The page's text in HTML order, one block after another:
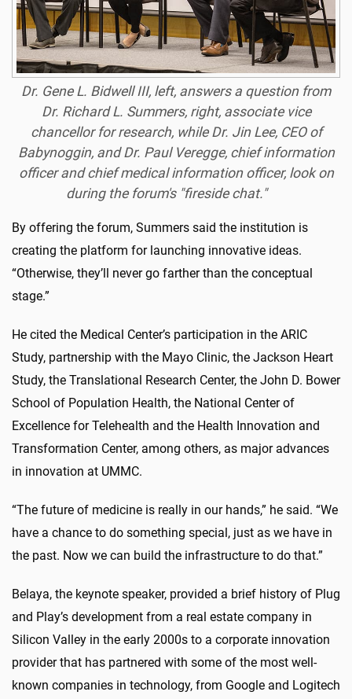
Dr. Gene L. Bidwell III, left, answers a question from
Dr. Richard L. Summers, right, associate vice
chancellor for research, while Dr. Jin Lee, CEO of
Babynoggin, and Dr. Paul Veregge, chief information
officer and chief medical information officer, look on
during the forum's "fireside chat."
By offering the forum, Summers said the institution is
creating the platform for launching innovative ideas.
“Otherwise, they’ll never go farther than the conceptual
stage.”
He cited the Medical Center’s participation in the ARIC
Study, partnership with the Mayo Clinic, the Jackson Heart
Study, the Translational Research Center, the John D. Bower
School of Population Health, the National Center of
Excellence for Telehealth and the Health Innovation and
Transformation Center, among others, as major advances
in innovation at UMMC.
“The future of medicine is really in our hands,” he said. “We
have a chance to do something special, just as we have in
the past. Now we can build the infrastructure to do that.”
Belaya, the keynote speaker, provided a brief history of Plug
and Play’s development from a real estate company in
Silicon Valley in the early 2000s to a corporate innovation
provider that has partnered with some of the most well-
known companies in technology, from Google and Logitech